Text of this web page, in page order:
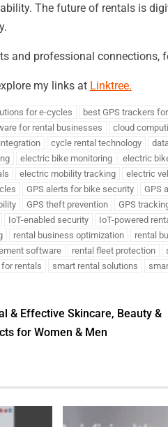
The future of rentals is
and professional connections,
my links at Linktree.
for e-cycles best GPS trackers
for rental businesses
cloud
cycle rental technology
electric bike monitoring electric
electric mobility tracking electric
GPS alerts for bike security GPS
GPS theft prevention GPS
IoT-enabled security IoT-powered
rental business optimization rental
software
rental fleet protection
rentals
smart rental solutions
& Effective Skincare, Beauty &
for Women & Men